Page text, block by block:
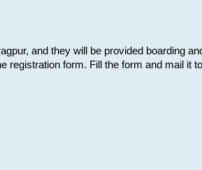
and they will be provided boarding
registration form. Fill the form and mail it to